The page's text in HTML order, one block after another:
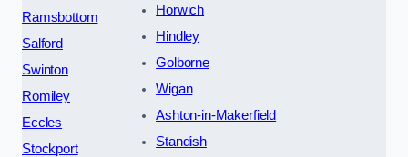
Ramsbottom
Salford
Swinton
Romiley
Eccles
Stockport
Horwich
Hindley
Golborne
Wigan
Ashton-in-Makerfield
Standish